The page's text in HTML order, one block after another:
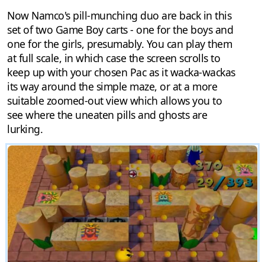
Now Namco's pill-munching duo are back in this
set of two Game Boy carts - one for the boys and
one for the girls, presumably. You can play them
at full scale, in which case the screen scrolls to
keep up with your chosen Pac as it wacka-wackas
its way around the simple maze, or at a more
suitable zoomed-out view which allows you to
see where the uneaten pills and ghosts are
lurking.